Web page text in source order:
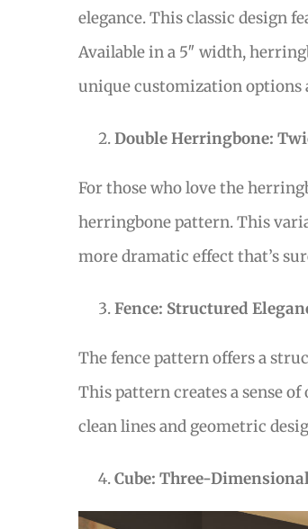
elegance. This classic design
Available in a 5″ width,
unique customization
Double Herringbone:
For those who love the
herringbone pattern. This
more dramatic effect that’s
Fence: Structured
The fence pattern offers a
This pattern creates a sense
clean lines and geometric
Cube: Three-